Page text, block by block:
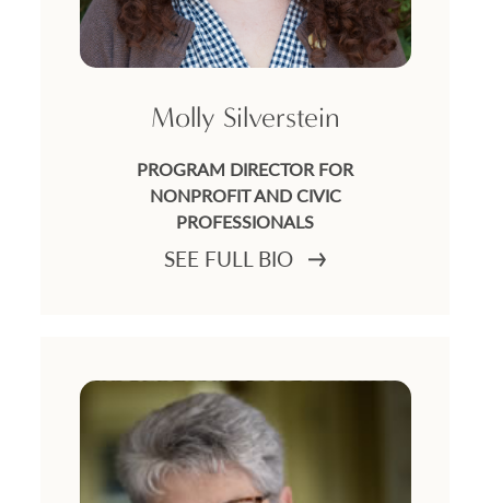
Molly Silverstein
PROGRAM DIRECTOR FOR
NONPROFIT AND CIVIC
PROFESSIONALS
SEE FULL BIO